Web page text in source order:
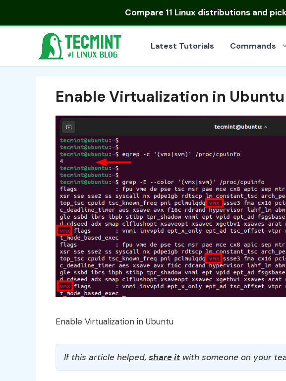
Compare 11 Linux distributionsand
Latest Tutorials Commands
Enable Virtualization in Ubuntu
Enable Virtualization in Ubuntu
If this article helped, share itwith someone on your